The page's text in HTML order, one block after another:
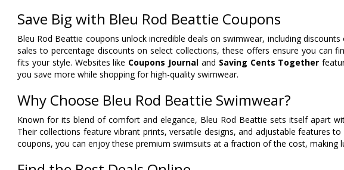
Save Big with Bleu Rod Beattie Coupons
Bleu Rod Beattie coupons unlock incredible deals on swimwear, including
sales to percentage discounts on select collections, these offers ensure you can
fits your style. Websites like Coupons Journal and Saving Cents Together
you save more while shopping for high-quality swimwear.
Why Choose Bleu Rod Beattie Swimwear?
Known for its blend of comfort and elegance, Bleu Rod Beattie sets itself apart
Their collections feature vibrant prints, versatile designs, and adjustable features
coupons, you can enjoy these premium swimsuits at a fraction of the cost, making